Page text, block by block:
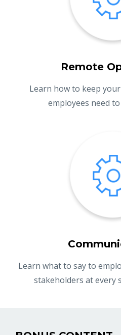
Remote
Learn how to keep
employees need
Learn what to say to
stakeholders at every